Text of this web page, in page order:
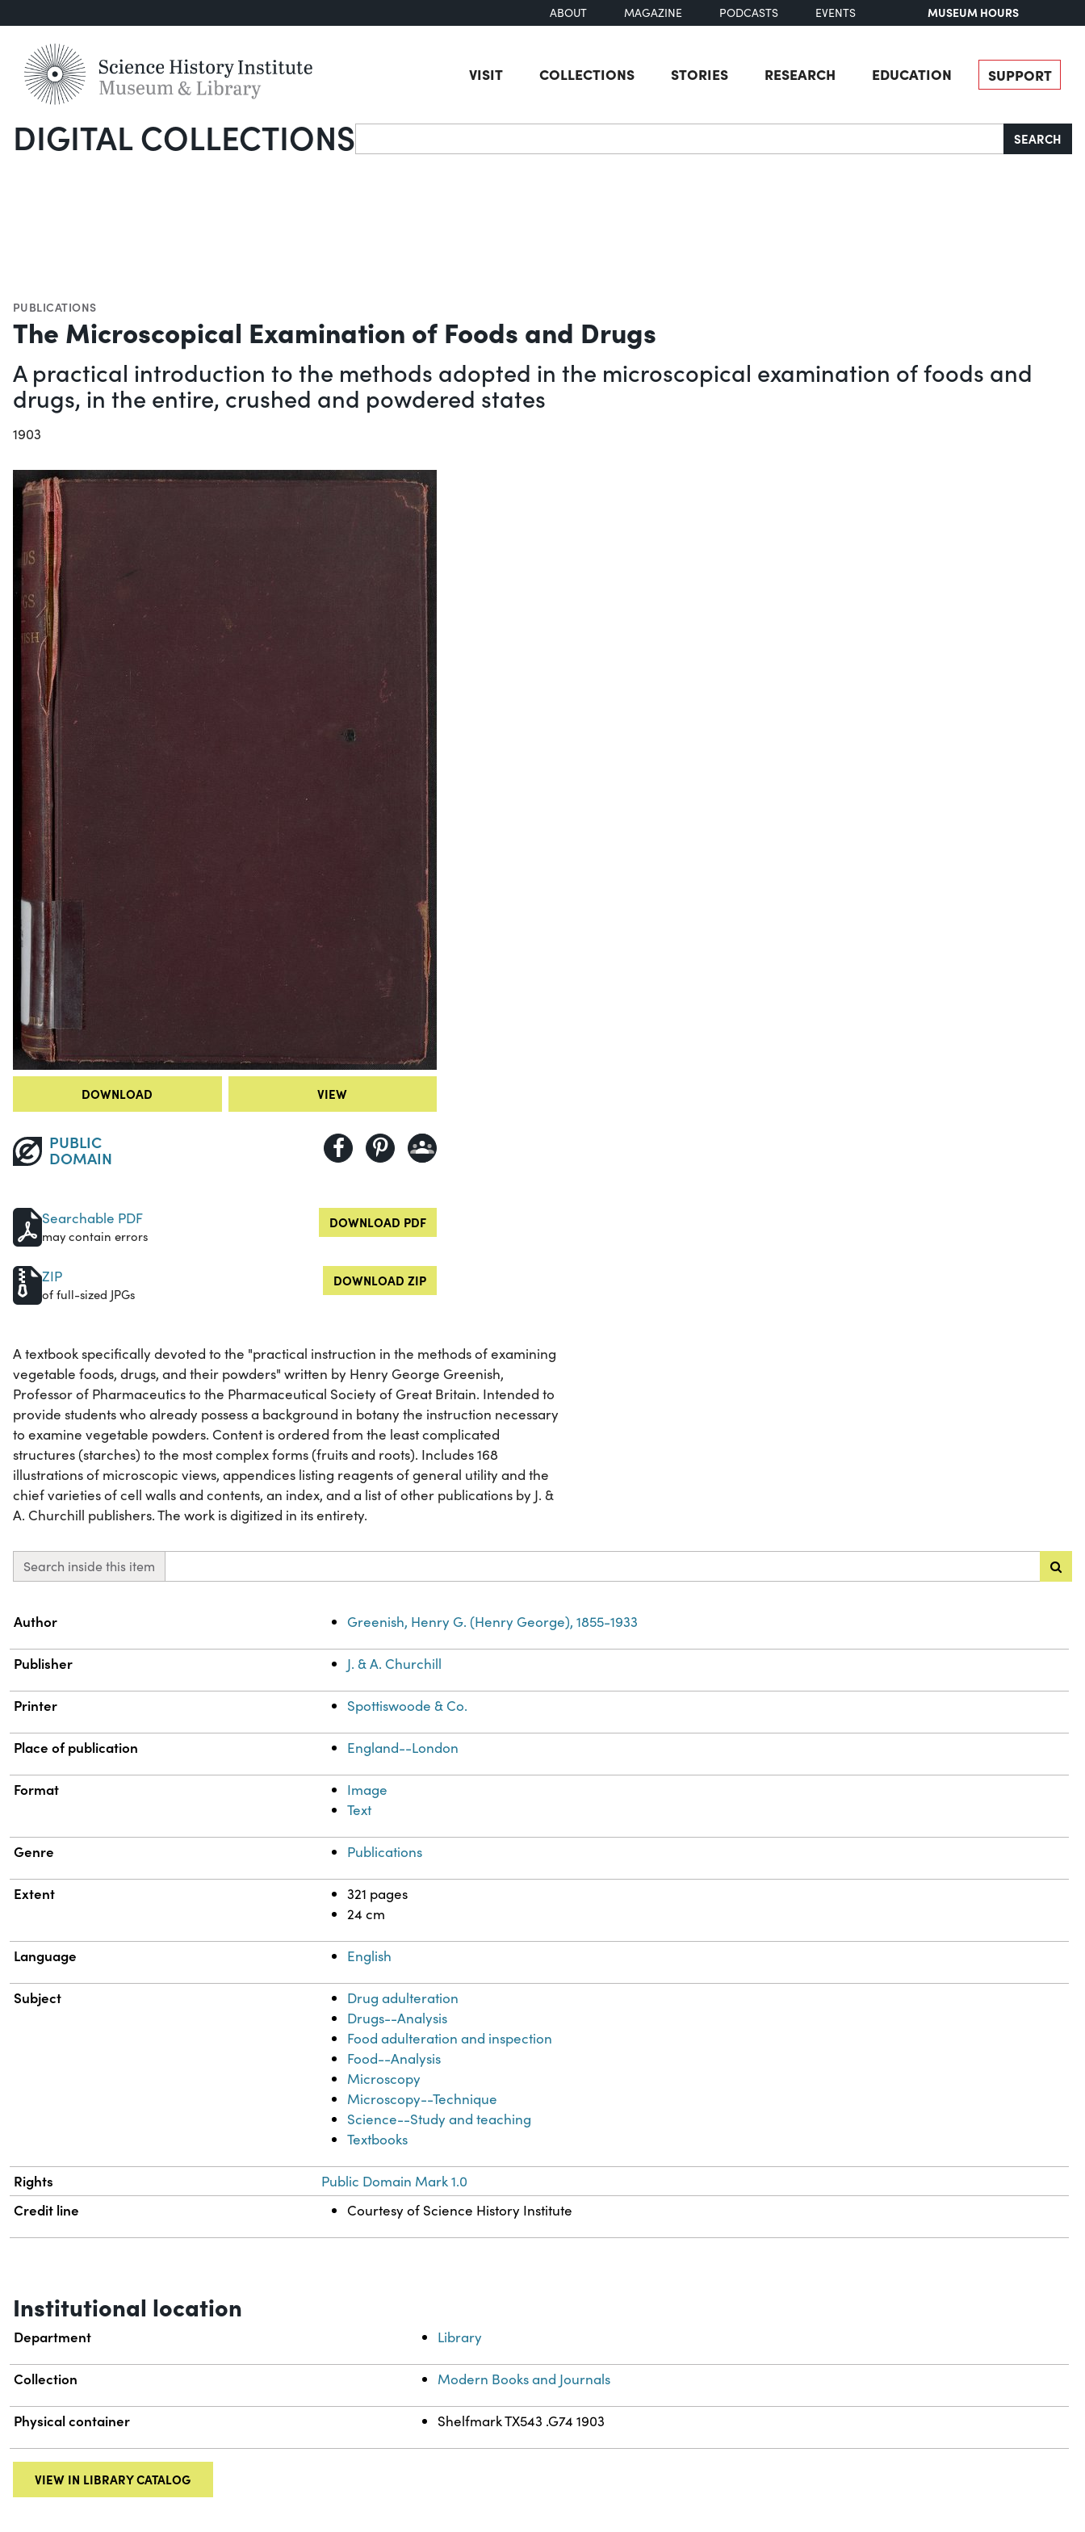
ABOUT MAGAZINE PODCASTS EVENTS MUSEUM HOURS
VISIT COLLECTIONS STORIES RESEARCH EDUCATION SUPPORT
DIGITAL COLLECTIONSSearch SEARCH
PUBLICATIONS
The Microscopical Examination of Foods and Drugs
A practical introduction to the methods adopted in the microscopical examination of foods and
drugs, in the entire, crushed and powdered states
1903
DOWNLOAD VIEW
PUBLIC
DOMAIN
Searchable PDF
may contain errors
DOWNLOAD PDF
ZIP
of full-sized JPGs
DOWNLOAD ZIP
A textbook specifically devoted to the "practical instruction in the methods of examining
vegetable foods, drugs, and their powders" written by Henry George Greenish,
Professor of Pharmaceutics to the Pharmaceutical Society of Great Britain. Intended to
provide students who already possess a background in botany the instruction necessary
to examine vegetable powders. Content is ordered from the least complicated
structures (starches) to the most complex forms (fruits and roots). Includes 168
illustrations of microscopic views, appendices listing reagents of general utility and the
chief varieties of cell walls and contents, an index, and a list of other publications by J. &
A. Churchill publishers. The work is digitized in its entirety.
Search inside this item
Property
Author Greenish, Henry G. (Henry George), 1855-1933
Publisher J. & A. Churchill
Printer Spottiswoode & Co.
Place of publication England--London
Format
Image
Text
Genre Publications
Extent
321 pages
24 cm
Language English
Subject
Drug adulteration
Drugs--Analysis
Food adulteration and inspection
Food--Analysis
Microscopy
Microscopy--Technique
Science--Study and teaching
Textbooks
Rights Public Domain Mark 1.0
Credit line Courtesy of Science History Institute
Institutional location
Department Library
Collection Modern Books and Journals
Physical container Shelfmark TX543 .G74 1903
VIEW IN LIBRARY CATALOG